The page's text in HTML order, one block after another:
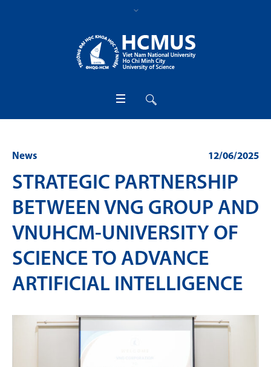
12/06/2025
News
STRATEGIC PARTNERSHIP
BETWEEN VNG GROUP AND
VNUHCM-UNIVERSITY OF
SCIENCE TO ADVANCE
ARTIFICIAL INTELLIGENCE